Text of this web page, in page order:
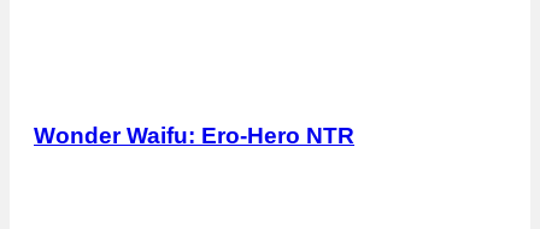
Wonder Waifu: Ero-Hero NTR